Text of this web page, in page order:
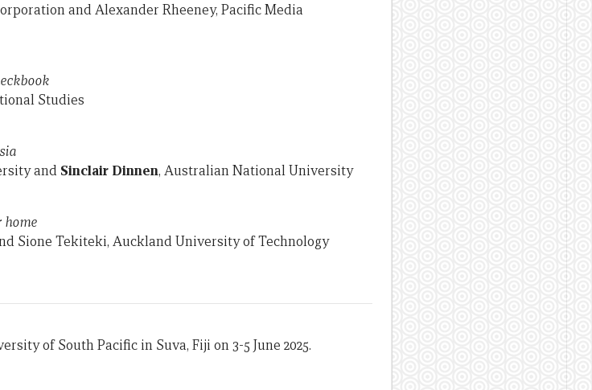
and Alexander Rheeney, Pacific Media
Studies
and Sinclair Dinnen, Australian National University
home
Sione Tekiteki, Auckland University of Technology
of South Pacific in Suva, Fiji on 3-5 June 2025.